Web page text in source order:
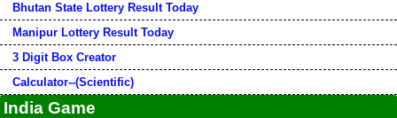
Bhutan State Lottery Result Today
Manipur Lottery Result Today
3 Digit Box Creator
Calculator--(Scientific)
India Game